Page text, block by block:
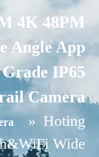
4K 48PM
Angle App
IP65
Camera
» Hoting
Wide